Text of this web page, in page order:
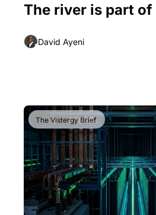
The river is part
David Ayeni
The Vistergy Brief